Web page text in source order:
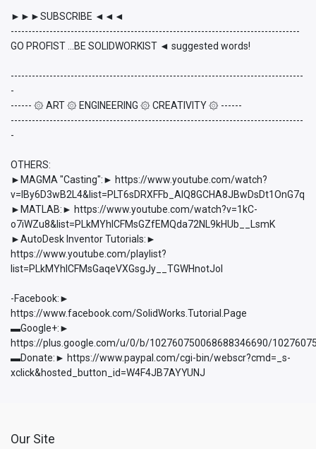
►►►SUBSCRIBE ◄◄◄
----------------------------------------------------------------------------------
GO PROFIST ...BE SOLIDWORKIST ◄ suggested words!
-----------------------------------------------------------------------------------
-
------ ۞ ART ۞ ENGINEERING ۞ CREATIVITY ۞ ------
-----------------------------------------------------------------------------------
-
OTHERS:
►MAGMA "Casting":► https://www.youtube.com/watch?
v=lBy6D3wB2L4&list=PLT6sDRXFFb_AlQ8GCHA8JBwDsDt1OnG7q
►MATLAB:► https://www.youtube.com/watch?v=1kC-
o7iWZu8&list=PLkMYhICFMsGZfEMQda72NL9kHUb__LsmK
►AutoDesk Inventor Tutorials:►
https://www.youtube.com/playlist?
list=PLkMYhICFMsGaqeVXGsgJy__TGWHnotJol
-Facebook:►
https://www.facebook.com/SolidWorks.Tutorial.Page
▬Google+:►
https://plus.google.com/u/0/b/102760750068688346690/
▬Donate:► https://www.paypal.com/cgi-bin/webscr?cmd=_s-
xclick&hosted_button_id=W4F4JB7AYYUNJ
Our Site